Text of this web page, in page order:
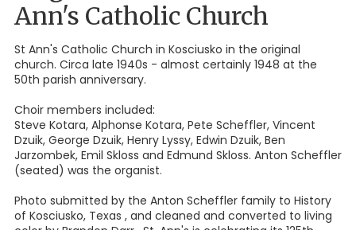
Ann's Catholic Church
St Ann's Catholic Church in Kosciusko in the original
church. Circa late 1940s - almost certainly 1948 at the
50th parish anniversary.
Choir members included:
Steve Kotara, Alphonse Kotara, Pete Scheffler, Vincent
Dzuik, George Dzuik, Henry Lyssy, Edwin Dzuik, Ben
Jarzombek, Emil Skloss and Edmund Skloss. Anton Scheffler
(seated) was the organist.
Photo submitted by the Anton Scheffler family to History
of Kosciusko, Texas , and cleaned and converted to living